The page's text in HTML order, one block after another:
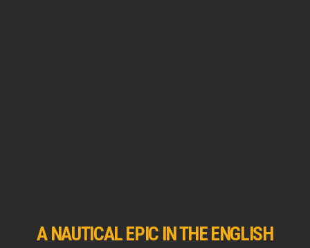
A NAUTICAL EPIC IN THE ENGLISH